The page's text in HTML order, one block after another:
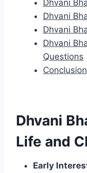
Dhvani
Dhvani
Dhvani
Dhvani
Questions
Conclusion
Dhvani
Life and
Early